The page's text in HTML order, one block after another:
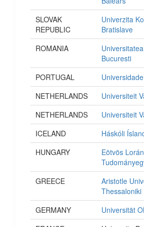
SLOVAK
REPUBLIC
Univerzita
Bratislave
ROMANIA
Bucuresti
PORTUGAL
NETHERLANDS
Universiteit
NETHERLANDS
Universiteit
ICELAND
Háskóli
HUNGARY
Eötvös
GREECE
Aristotle
Thessaloniki
GERMANY
Universität